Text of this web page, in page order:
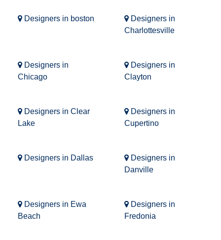
Designers in boston
Designers in
Charlottesville
Designers in
Chicago
Designers in
Clayton
Designers in Clear
Lake
Designers in
Cupertino
Designers in Dallas
Designers in
Danville
Designers in Ewa
Beach
Designers in
Fredonia